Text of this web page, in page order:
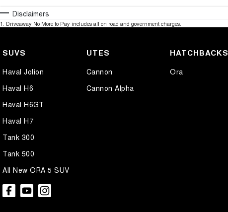
Disclaimers
1 Driveaway No More to Pay includes all on road and government charges.
SUVS
Haval Jolion
Haval H6
Haval H6GT
Haval H7
Tank 300
Tank 500
All New ORA 5 SUV
UTES
Cannon
Cannon Alpha
HATCHBACKS
Ora